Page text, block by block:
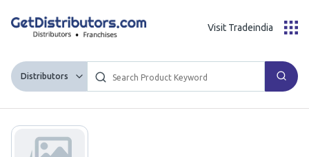
Distributors
Visit Tradeindia